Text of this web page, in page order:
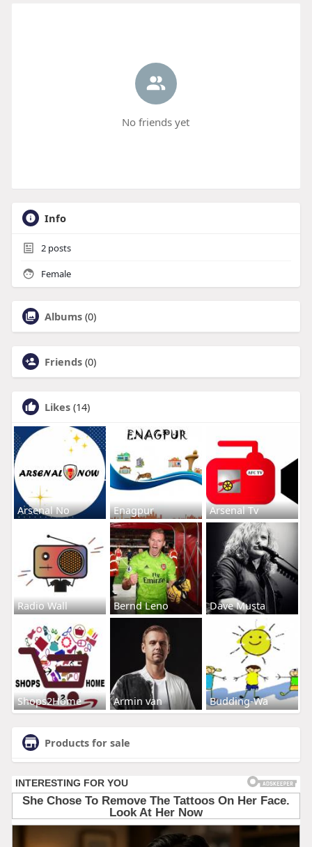
No friends yet
Info
2posts
Female
Albums (0)
Friends (0)
Likes (14)
Arsenal No Enagpur Arsenal Tv
Radio Wall Bernd Leno Dave Musta
Shops2Home Armin van Budding-Wa
Products for sale